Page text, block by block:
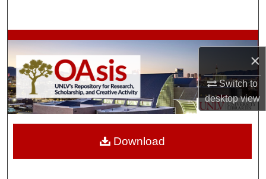
×
Switch to
desktopview
Browse Collections
My Account
About
Download